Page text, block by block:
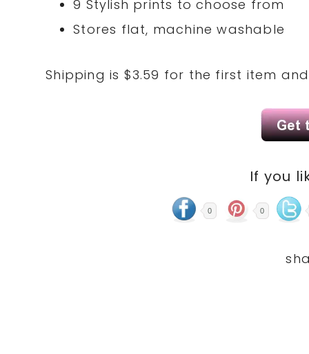
9 Stylish prints to choose from
Stores flat, machine washable
Shipping is $3.59 for the first item
If you
0 0